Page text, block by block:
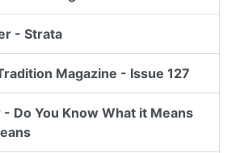
- Strata
Magazine - Issue 127
- Do You Know What it Means